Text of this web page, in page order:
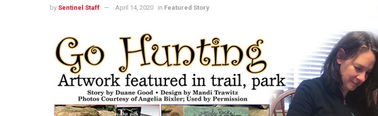
by Sentinel Staff April 14, 2020 in Featured Story